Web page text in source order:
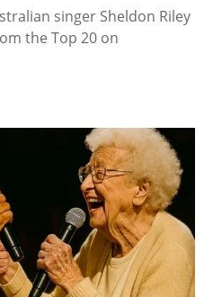
singer Sheldon Riley
the Top 20 on